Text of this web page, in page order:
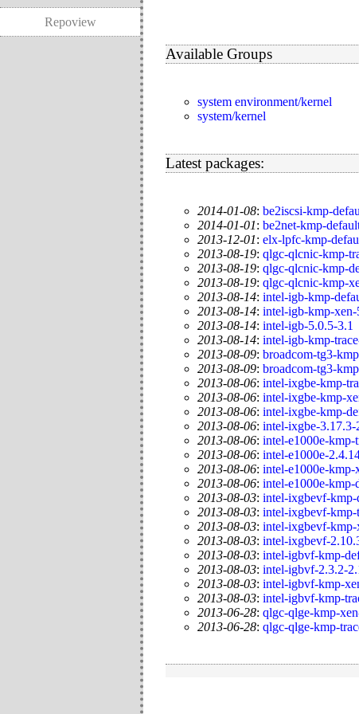
Repoview
Available Groups
system environment/kernel
system/kernel
Latest packages:
2014-01-08: be2iscsi-kmp-
2014-01-01: be2net-kmp-
2013-12-01: elx-lpfc-kmp-
2013-08-19: qlgc-qlcnic-kmp-
2013-08-19: qlgc-qlcnic-kmp-
2013-08-19: qlgc-qlcnic-kmp-
2013-08-14: intel-igb-kmp-
2013-08-14: intel-igb-kmp-xen-
2013-08-14: intel-igb-5.0.5-3.1
2013-08-14: intel-igb-kmp-
2013-08-09: broadcom-tg3-
2013-08-09: broadcom-tg3-
2013-08-06: intel-ixgbe-kmp-
2013-08-06: intel-ixgbe-kmp-
2013-08-06: intel-ixgbe-kmp-
2013-08-06: intel-ixgbe-3.17.3-
2013-08-06: intel-e1000e-kmp-
2013-08-06: intel-e1000e-
2013-08-06: intel-e1000e-kmp-
2013-08-06: intel-e1000e-kmp-
2013-08-03: intel-ixgbevf-kmp-
2013-08-03: intel-ixgbevf-kmp-
2013-08-03: intel-ixgbevf-kmp-
2013-08-03: intel-ixgbevf-
2013-08-03: intel-igbvf-kmp-
2013-08-03: intel-igbvf-2.3.2-
2013-08-03: intel-igbvf-kmp-
2013-08-03: intel-igbvf-kmp-
2013-06-28: qlgc-qlge-kmp-
2013-06-28: qlgc-qlge-kmp-